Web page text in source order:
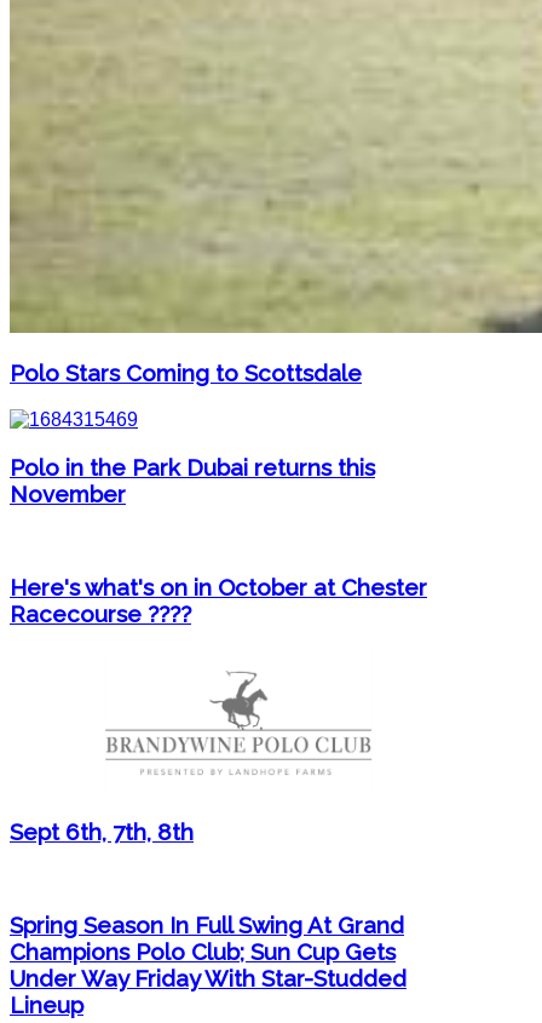
Polo Stars Coming to Scottsdale
Polo in the Park Dubai returns this
November
Here's what's on in October at Chester
Racecourse ????
Sept 6th, 7th, 8th
Spring Season In Full Swing At Grand
Champions Polo Club; Sun Cup Gets
Under Way Friday With Star-Studded
Lineup